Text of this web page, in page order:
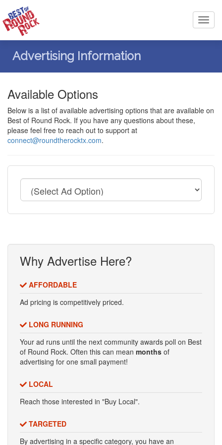
Advertising Information
Available Options
Below is a list of available advertising options that are available on
Best of Round Rock. If you have any questions about these,
please feel free to reach out to support at
connect@roundtherocktx.com.
Why Advertise Here?
AFFORDABLE
Ad pricing is competitively priced.
LONG RUNNING
Your ad runs until the next community awards poll on Best
of Round Rock. Often this can mean months of
advertising for one small payment!
LOCAL
Reach those interested in "Buy Local".
TARGETED
By advertising in a specific category, you have an